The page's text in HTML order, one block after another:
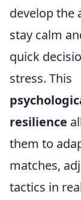
develop the
stay calm
quick
stress. This
resilience
them to
matches,
tactics in